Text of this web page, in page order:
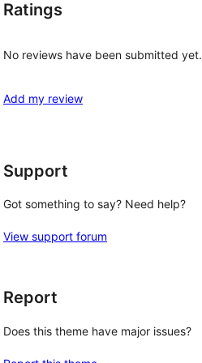
Ratings
No reviews have been submitted yet.
Add my review
Support
Got something to say? Need help?
View support forum
Report
Does this theme have major issues?